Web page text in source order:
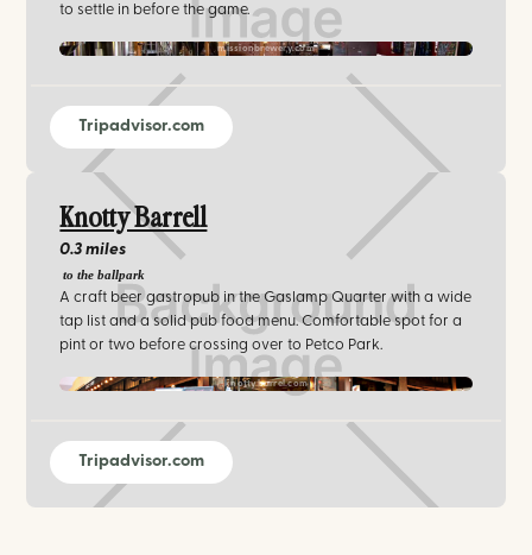
to settle in before the game.
missionbrewery.com
Tripadvisor.com
Knotty Barrell
0.3 miles
to the ballpark
A craft beer gastropub in the Gaslamp Quarter with a wide
tap list and a solid pub food menu. Comfortable spot for a
pint or two before crossing over to Petco Park.
knottybarrel.com
Tripadvisor.com